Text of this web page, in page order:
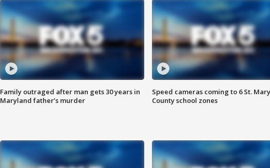
Family outraged after man gets 30 years in
Maryland father’s murder
Speed cameras coming to 6 St.
County school zones